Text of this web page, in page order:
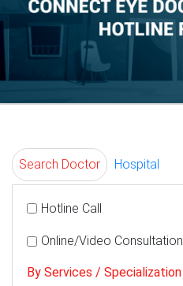
Search Doctor Hospital
Hotline Call
Online/Video Consultation
By Services / Specialization